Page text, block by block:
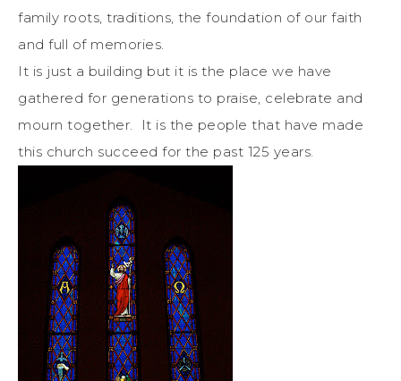
family roots, traditions, the foundation of our faith
and full of memories.
It is just a building but it is the place we have
gathered for generations to praise, celebrate and
mourn together. It is the people that have made
this church succeed for the past 125 years.